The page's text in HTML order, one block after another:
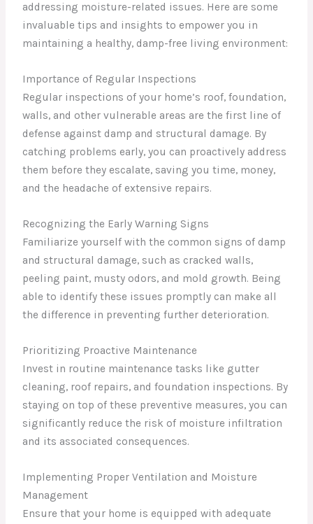
addressing moisture-related issues. Here are some
invaluable tips and insights to empower you in
maintaining a healthy, damp-free living environment:
Importance of Regular Inspections
Regular inspections of your home’s roof, foundation,
walls, and other vulnerable areas are the first line of
defense against damp and structural damage. By
catching problems early, you can proactively address
them before they escalate, saving you time, money,
and the headache of extensive repairs.
Recognizing the Early Warning Signs
Familiarize yourself with the common signs of damp
and structural damage, such as cracked walls,
peeling paint, musty odors, and mold growth. Being
able to identify these issues promptly can make all
the difference in preventing further deterioration.
Prioritizing Proactive Maintenance
Invest in routine maintenance tasks like gutter
cleaning, roof repairs, and foundation inspections. By
staying on top of these preventive measures, you can
significantly reduce the risk of moisture infiltration
and its associated consequences.
Implementing Proper Ventilation and Moisture
Management
Ensure that your home is equipped with adequate